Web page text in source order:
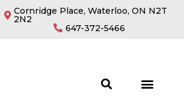
Cornridge Place, Waterloo, ON N2T
2N2
647-372-5466